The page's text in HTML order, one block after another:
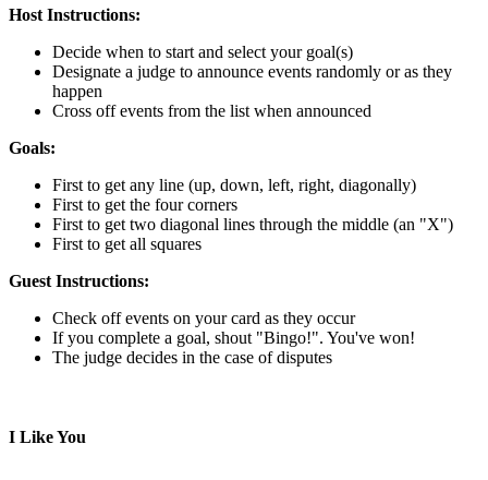
Host Instructions:
Decide when to start and select your goal(s)
Designate a judge to announce events randomly or as they
happen
Cross off events from the list when announced
Goals:
First to get any line (up, down, left, right, diagonally)
First to get the four corners
First to get two diagonal lines through the middle (an "X")
First to get all squares
Guest Instructions:
Check off events on your card as they occur
If you complete a goal, shout "Bingo!". You've won!
The judge decides in the case of disputes
I Like You